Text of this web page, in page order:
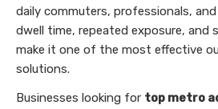
daily commuters, professionals,
dwell time, repeated exposure, and
make it one of the most effective
solutions.
Businesses looking for top metro